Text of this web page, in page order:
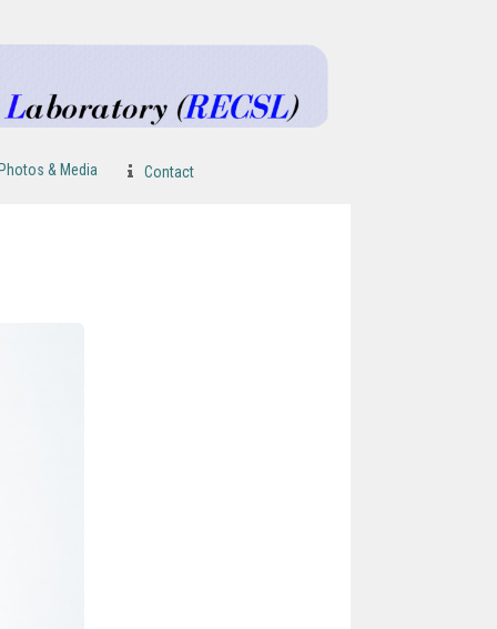
& Media Contact